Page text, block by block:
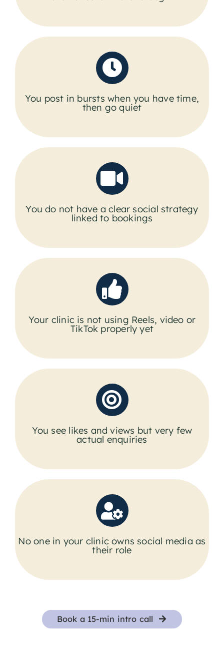
You post in bursts when you have time,
then go quiet
You do not have a clear social strategy
linked to bookings
Your clinic is not using Reels, video or
TikTok properly yet
You see likes and views but very few
actual enquiries
No one in your clinic owns social media as
their role
Book a 15-min intro call